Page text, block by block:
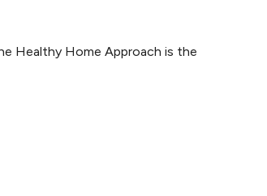
Healthy Home Approach is the